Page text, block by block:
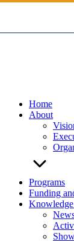
content
Home
About
Programs
Funding